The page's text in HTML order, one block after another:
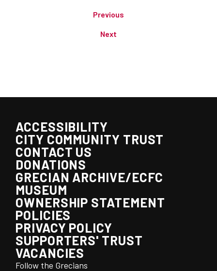
Previous
Next
ACCESSIBILITY
CITY COMMUNITY TRUST
CONTACT US
DONATIONS
GRECIAN ARCHIVE/ECFC
MUSEUM
OWNERSHIP STATEMENT
POLICIES
PRIVACY POLICY
SUPPORTERS' TRUST
VACANCIES
Follow the Grecians